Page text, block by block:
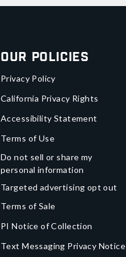
Our Policies
Privacy Policy
California Privacy Rights
Accessibility Statement
Terms of Use
Do not sell or share my
personal information
Targeted advertising opt out
Terms of Sale
PI Notice of Collection
Text Messaging Privacy Notice